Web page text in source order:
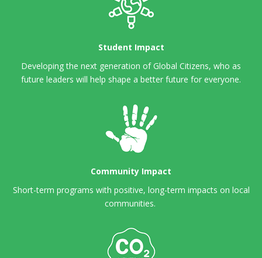
Student Impact
Developing the next generation of Global Citizens, who as
future leaders will help shape a better future for everyone.
Community Impact
Short-term programs with positive, long-term impacts on local
communities.